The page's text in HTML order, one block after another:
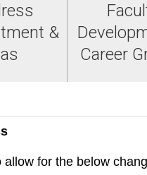
&
Career
for the below